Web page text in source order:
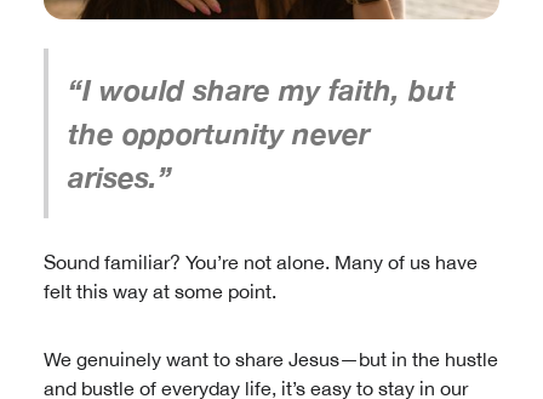
“I would share my faith, but
the opportunity never
arises.”
Sound familiar? You’re not alone. Many of us have
felt this way at some point.
We genuinely want to share Jesus—but in the hustle
and bustle of everyday life, it’s easy to stay in our